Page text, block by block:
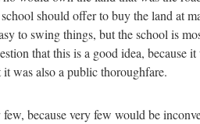
should offer to buy the land at
to swing things, but the school is
that this is a good idea, because it
was also a public thoroughfare.
because very few would be